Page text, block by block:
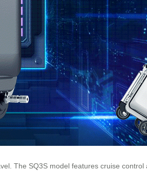
The SQ3S model features cruise